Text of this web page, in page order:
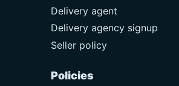
Delivery agent
Delivery agency signup
Seller policy
Policies